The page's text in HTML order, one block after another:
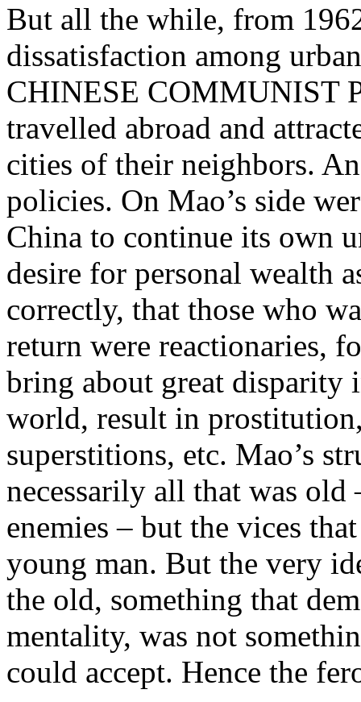
But all the while, from
dissatisfaction among
CHINESE COMMUNIST
travelled abroad and
cities of their neighbors.
policies. On Mao’s side
China to continue its own
desire for personal wealth
correctly, that those who
return were reactionaries,
bring about great disparity
world, result in
superstitions, etc. Mao’s
necessarily all that was old
enemies – but the vices
young man. But the very
the old, something that
mentality, was not
could accept. Hence the